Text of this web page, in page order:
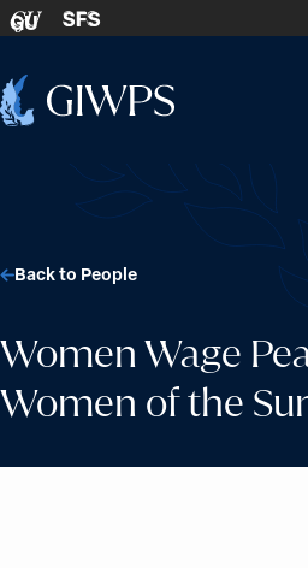
Skip to content
GU SFS
Home
Women Wage
Women of the
Back to People